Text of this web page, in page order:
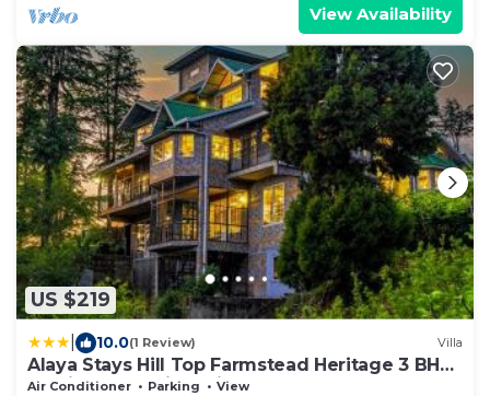
View Availability
US $219
10.0(1 Review) Villa
Alaya Stays Hill Top Farmstead Heritage 3 BHK
English-Style Villa With Balcony, Gazebo
Air Conditioner Parking
View